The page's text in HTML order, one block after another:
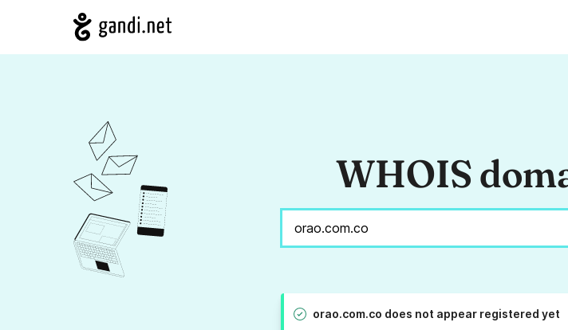
WHOIS
orao.com.co does not appear registered yet